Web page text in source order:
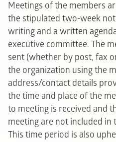
Meetings of the members
the stipulated two-week
writing and a written
executive committee. The
sent (whether by post, fax
the organization using the
address/contact details
the time and place of the
to meeting is received and
meeting are not included
This time period is also